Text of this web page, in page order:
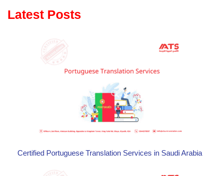
Latest Posts
Certified Portuguese Translation Services in Saudi Arabia